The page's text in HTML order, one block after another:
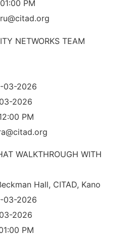
PM
NETWORKS TEAM
03-2026
2026
PM
WALKTHROUGH WITH
Hall, CITAD, Kano
03-2026
2026
PM